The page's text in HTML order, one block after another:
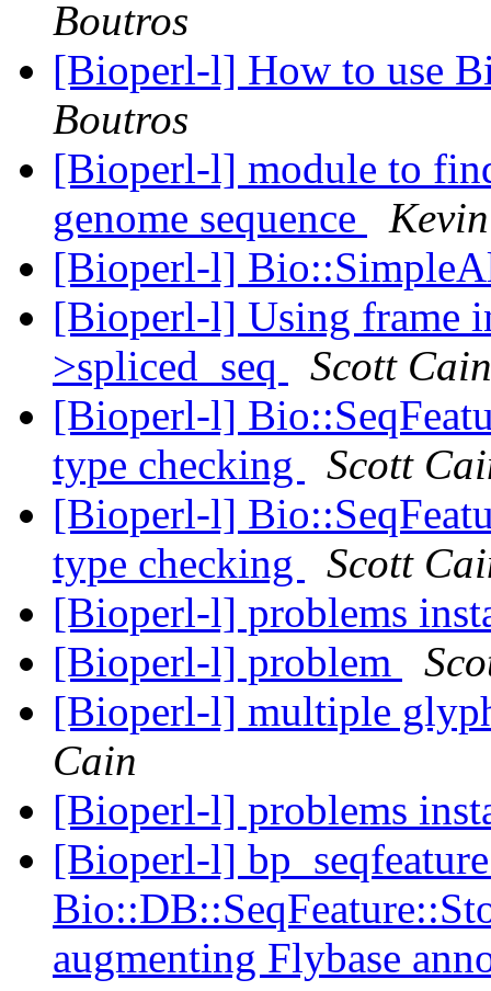
Boutros
[Bioperl-l] How to use
Boutros
[Bioperl-l] module to
genome sequence
[Bioperl-l]
[Bioperl-l] Using frame
>spliced_seq
Scott Cain
[Bioperl-l]
type checking
Scott
[Bioperl-l]
type checking
Scott
[Bioperl-l] problems
[Bioperl-l] problem
[Bioperl-l] multiple
Cain
[Bioperl-l] problems
[Bioperl-l]
augmenting Flybase